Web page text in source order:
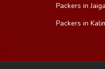
Packers in
Packers in